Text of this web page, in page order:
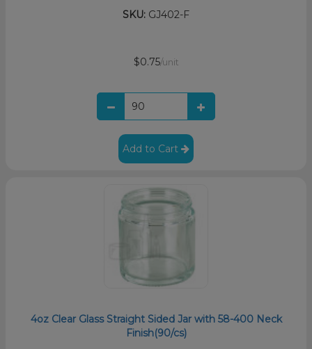
SKU: GJ402-F
$0.75/unit
Add to Cart
4oz Clear Glass Straight Sided Jar with 58-400 Neck
Finish(90/cs)